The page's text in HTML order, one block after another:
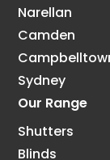
Narellan
Camden
Sydney
Our Range
Shutters
Blinds